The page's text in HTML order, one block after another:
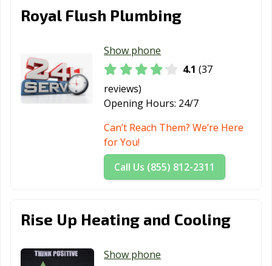
Royal Flush Plumbing
Show phone
4.1 (37
reviews)
Opening Hours: 24/7
Can’t Reach Them? We’re Here
for You!
Call Us (855) 812-2311
Rise Up Heating and Cooling
Show phone